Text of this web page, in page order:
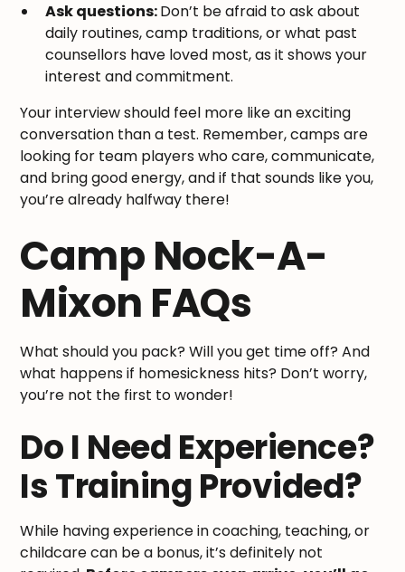
Ask questions:Don’t be afraid to ask about
daily routines, camp traditions, or what past
counsellors have loved most, as it shows your
interest and commitment.
Your interview should feel more like an exciting
conversation than a test. Remember, camps are
looking for team players who care, communicate,
and bring good energy, and if that sounds like you,
you’re already halfway there!
Camp Nock-A-
Mixon FAQs
What should you pack? Will you get time off? And
what happens if homesickness hits? Don’t worry,
you’re not the first to wonder!
Do I Need Experience?
Is Training Provided?
While having experience in coaching, teaching, or
childcare can be a bonus, it’s definitely not